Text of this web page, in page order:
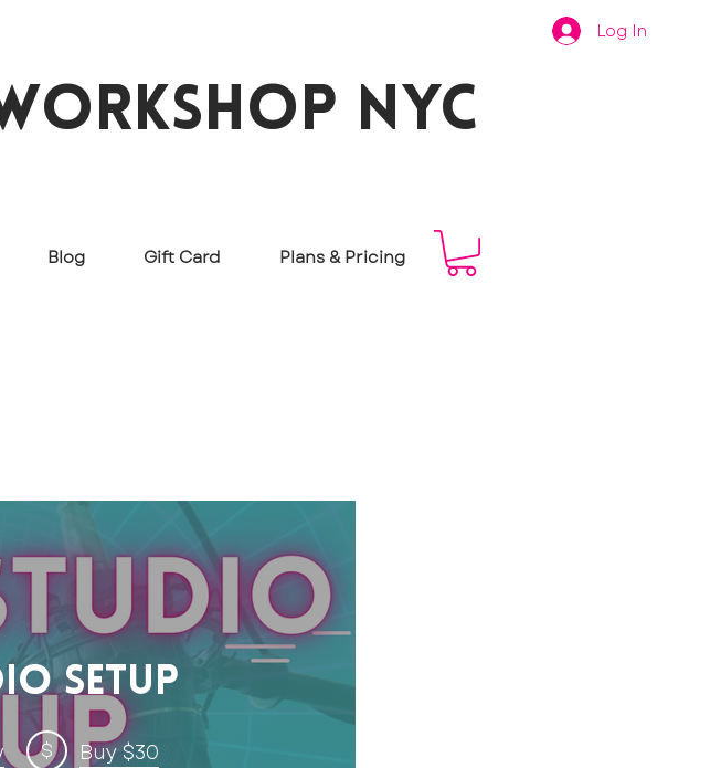
Log In
nyc
Blog Gift Card Plans & Pricing
Setup
$ Buy $30